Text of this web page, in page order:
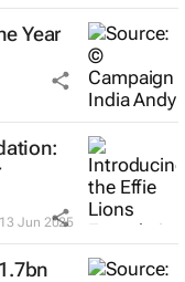
Year
13 Jun 2025